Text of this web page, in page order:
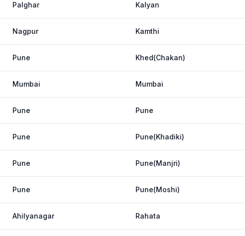
Palghar Kalyan
Nagpur Kamthi
Pune Khed(Chakan)
Mumbai Mumbai
Pune Pune
Pune Pune(Khadiki)
Pune Pune(Manjri)
Pune Pune(Moshi)
Ahilyanagar Rahata